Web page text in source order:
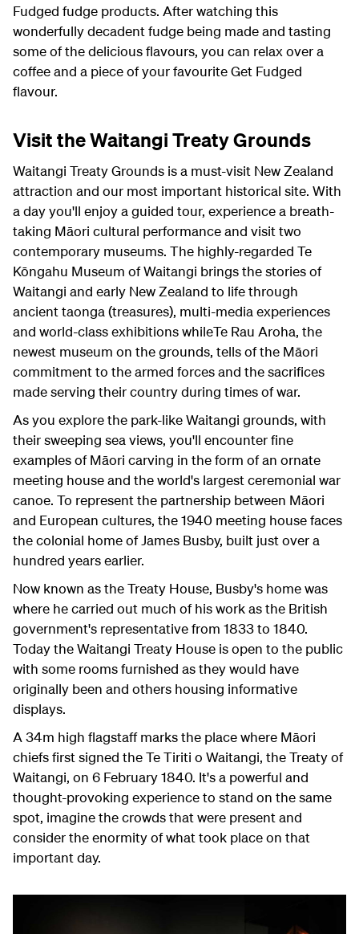
Fudged fudge products. After watching this
wonderfully decadent fudge being made and tasting
some of the delicious flavours, you can relax over a
coffee and a piece of your favourite Get Fudged
flavour.
Visit the Waitangi Treaty Grounds
Waitangi Treaty Grounds is a must-visit New Zealand
attraction and our most important historical site. With
a day you'll enjoy a guided tour, experience a breath-
taking Māori cultural performance and visit two
contemporary museums. The highly-regarded Te
Kōngahu Museum of Waitangi brings the stories of
Waitangi and early New Zealand to life through
ancient taonga (treasures), multi-media experiences
and world-class exhibitions whileTe Rau Aroha, the
newest museum on the grounds, tells of the Māori
commitment to the armed forces and the sacrifices
made serving their country during times of war.
As you explore the park-like Waitangi grounds, with
their sweeping sea views, you'll encounter fine
examples of Māori carving in the form of an ornate
meeting house and the world's largest ceremonial war
canoe. To represent the partnership between Māori
and European cultures, the 1940 meeting house faces
the colonial home of James Busby, built just over a
hundred years earlier.
Now known as the Treaty House, Busby's home was
where he carried out much of his work as the British
government's representative from 1833 to 1840.
Today the Waitangi Treaty House is open to the public
with some rooms furnished as they would have
originally been and others housing informative
displays.
A 34m high flagstaff marks the place where Māori
chiefs first signed the Te Tiriti o Waitangi, the Treaty of
Waitangi, on 6 February 1840. It's a powerful and
thought-provoking experience to stand on the same
spot, imagine the crowds that were present and
consider the enormity of what took place on that
important day.